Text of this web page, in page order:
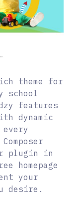
theme for
school
features
dynamic
plugin in
homepage
your
desire.